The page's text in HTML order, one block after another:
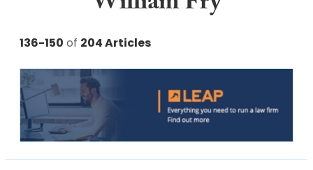
136-150 of 204 Articles